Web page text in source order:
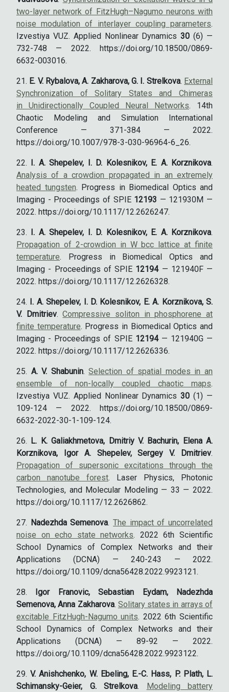
two-layer network of FitzHugh–Nagumo neurons with
noise modulation of interlayer coupling parameters.
Izvestiya VUZ. Applied Nonlinear Dynamics30 (6) —
732-748 — 2022. https://doi.org/10.18500/0869-
6632-003016.
E. V. Rybalova, A. Zakharova, G. I. Strelkova. External
Synchronization of Solitary States and Chimeras
in Unidirectionally Coupled Neural Networks. 14th
Chaotic Modeling and Simulation International
Conference — 371-384 — 2022.
https://doi.org/10.1007/978-3-030-96964-6_26.
I. A. Shepelev, I. D. Kolesnikov, E. A. Korznikova.
Analysis of a crowdion propagated in an extremely
heated tungsten. Progress in Biomedical Optics and
Imaging - Proceedings of SPIE 12193 — 121930M —
2022. https://doi.org/10.1117/12.2626247.
I. A. Shepelev, I. D. Kolesnikov, E. A. Korznikova.
Propagation of 2-crowdion in W bcc lattice at finite
temperature. Progress in Biomedical Optics and
Imaging - Proceedings of SPIE 12194— 121940F —
2022. https://doi.org/10.1117/12.2626328.
I. A. Shepelev, I. D. Kolesnikov, E. A. Korznikova, S.
V. Dmitriev.Compressive soliton in phosphorene at
finite temperature. Progress in Biomedical Optics and
Imaging - Proceedings of SPIE 12194— 121940G —
2022. https://doi.org/10.1117/12.2626336.
A. V. Shabunin.Selection of spatial modes in an
ensemble of non-locally coupled chaotic maps.
Izvestiya VUZ. Applied Nonlinear Dynamics30 (1) —
109-124 — 2022. https://doi.org/10.18500/0869-
6632-2022-30-1-109-124.
L. K. Galiakhmetova, Dmitriy V. Bachurin, Elena A.
Korznikova, Igor A. Shepelev, Sergey V. Dmitriev.
Propagation of supersonic excitations through the
carbon nanotube forest. Laser Physics, Photonic
Technologies, and Molecular Modeling — 33 — 2022.
https://doi.org/10.1117/12.2626862.
Nadezhda Semenova.The impact of uncorrelated
noise on echo state networks. 2022 6th Scientific
School Dynamics of Complex Networks and their
Applications (DCNA) — 240-243 — 2022.
https://doi.org/10.1109/dcna56428.2022.9923121.
Igor Franovic, Sebastian Eydam, Nadezhda
Semenova, Anna Zakharova. Solitary states in arrays of
excitable FitzHugh-Nagumo units. 2022 6th Scientific
School Dynamics of Complex Networks and their
Applications (DCNA) — 89-92 — 2022.
https://doi.org/10.1109/dcna56428.2022.9923122.
V. Anishchenko, W. Ebeling, E.-C. Hass, P. Plath, L.
Schimansky-Geier, G. Strelkova.
Modeling battery